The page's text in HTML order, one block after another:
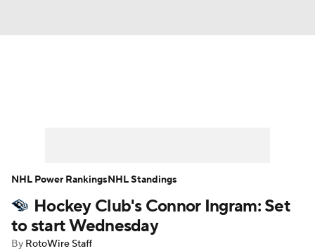
Player News Player Search
Injury Report
Hockey Club's Connor Ingram: Set
to start Wednesday
By RotoWire Staff
NHL Power RankingsNHL Standings